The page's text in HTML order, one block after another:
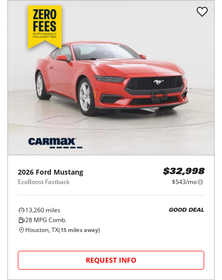
2026 Ford Mustang
EcoBoost Fastback
$32,998
$543/mo
13,260 miles
28 MPG Comb.
GOOD DEAL
Houston, TX(15 miles away)
REQUEST INFO